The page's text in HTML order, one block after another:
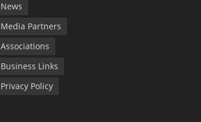
News
Media Partners
Associations
Business Links
Privacy Policy